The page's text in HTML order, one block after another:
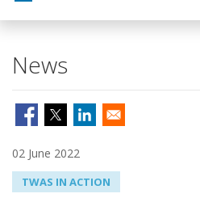
News
02 June 2022
TWAS IN ACTION